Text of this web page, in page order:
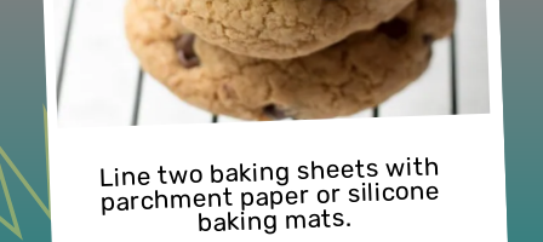
Line two baking sheets with
parchment paper or silicone
baking mats.